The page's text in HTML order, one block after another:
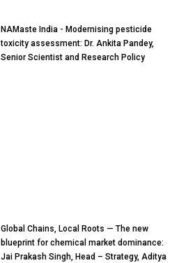
NAMaste India - Modernising pesticide
toxicity assessment: Dr. Ankita Pandey,
Senior Scientist and Research Policy
Global Chains, Local Roots — The new
blueprint for chemical market dominance:
Jai Prakash Singh, Head – Strategy, Aditya